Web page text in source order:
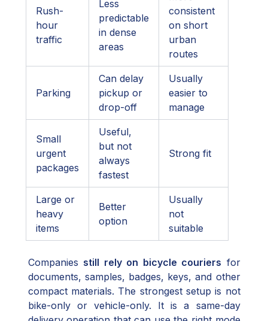
Rush-
hour
traffic
Less
predictable
in dense
areas
consistent
on short
urban
routes
Parking
Can delay
pickup or
drop-off
Usually
easier to
manage
Small
urgent
packages
Useful,
but not
always
fastest
Strong fit
Large or
heavy
items
Better
option
Usually
not
suitable
Companies still rely on bicycle couriers for
documents, samples, badges, keys, and other
compact materials. The strongest setup is not
bike-only or vehicle-only. It is a same-day